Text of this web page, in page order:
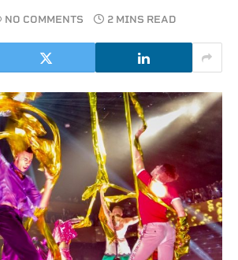
NO COMMENTS 2 MINS READ